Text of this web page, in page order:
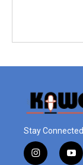
Stay Connected
i
y